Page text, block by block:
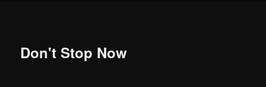
Don't Stop Now